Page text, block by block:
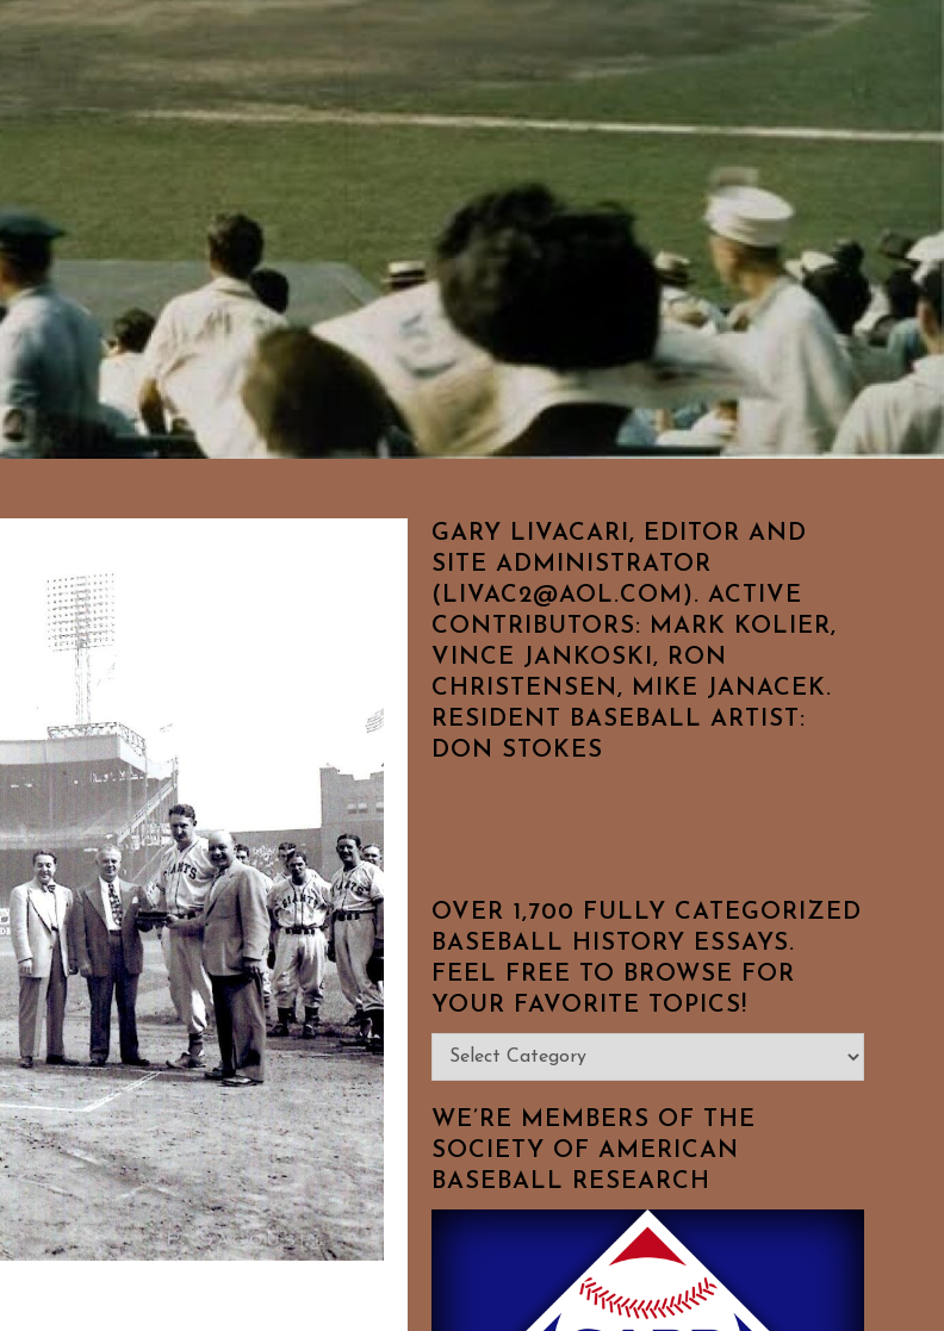
GARY LIVACARI, EDITOR AND
SITE ADMINISTRATOR
(LIVAC2@AOL.COM). ACTIVE
CONTRIBUTORS: MARK KOLIER,
VINCE JANKOSKI, RON
CHRISTENSEN, MIKE JANACEK.
RESIDENT BASEBALL ARTIST:
DON STOKES
OVER 1,700 FULLY CATEGORIZED
BASEBALL HISTORY ESSAYS.
FEEL FREE TO BROWSE FOR
YOUR FAVORITE TOPICS!
Over
1,700
Fully
Categorized
Baseball
History
WE’RE MEMBERS OF THE
SOCIETY OF AMERICAN
BASEBALL RESEARCH
167 20